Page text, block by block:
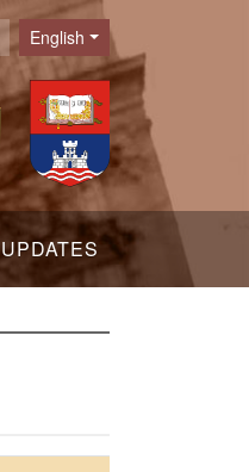
Language
English
UPDATES